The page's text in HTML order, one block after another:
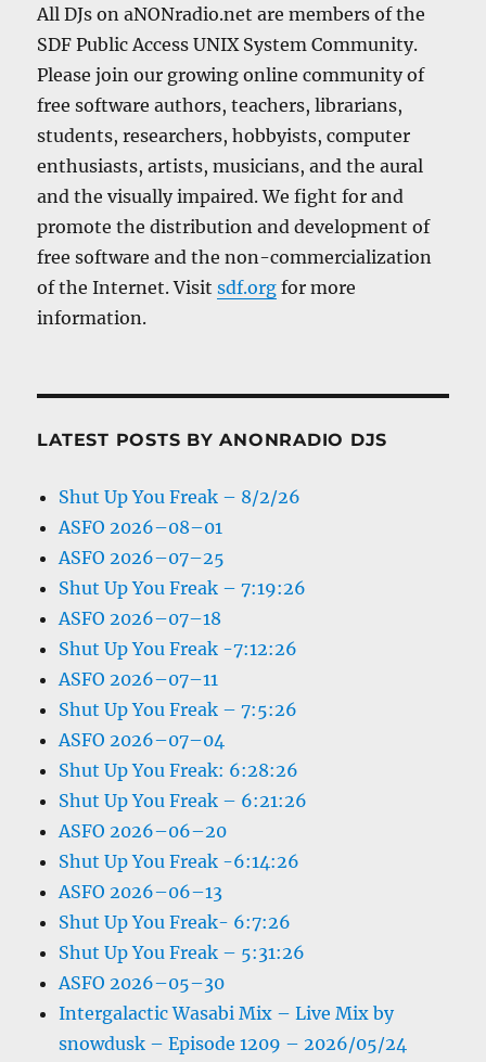
All DJs on aNONradio.net are members of the
SDF Public Access UNIX System Community.
Please join our growing online community of
free software authors, teachers, librarians,
students, researchers, hobbyists, computer
enthusiasts, artists, musicians, and the aural
and the visually impaired. We fight for and
promote the distribution and development of
free software and the non-commercialization
of the Internet. Visitsdf.org for more
information.
LATEST POSTS BY ANONRADIO DJS
Shut Up You Freak – 8/2/26
ASFO 2026–08–01
ASFO 2026–07–25
Shut Up You Freak – 7:19:26
ASFO 2026–07–18
Shut Up You Freak -7:12:26
ASFO 2026–07–11
Shut Up You Freak – 7:5:26
ASFO 2026–07–04
Shut Up You Freak: 6:28:26
Shut Up You Freak – 6:21:26
ASFO 2026–06–20
Shut Up You Freak -6:14:26
ASFO 2026–06–13
Shut Up You Freak- 6:7:26
Shut Up You Freak – 5:31:26
ASFO 2026–05–30
Intergalactic Wasabi Mix – Live Mix by
snowdusk – Episode 1209 – 2026/05/24